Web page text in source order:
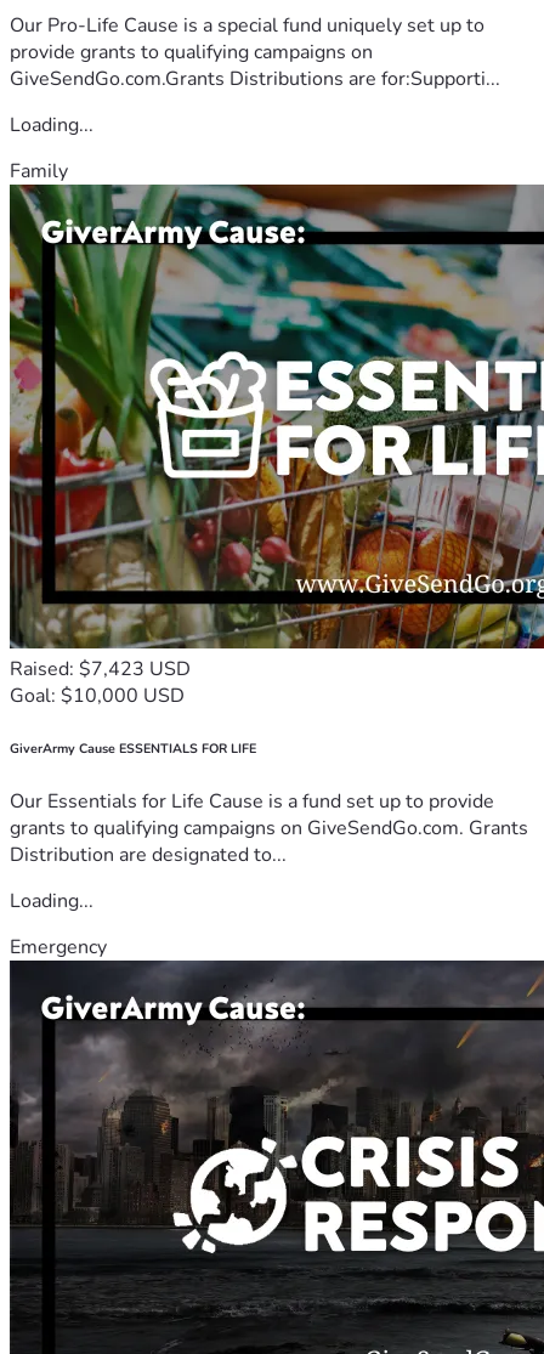
Our Pro-Life Cause is a special fund uniquely set up to
provide grants to qualifying campaigns on
GiveSendGo.com.Grants Distributions are for:Supporti...
Loading...
Family
Raised: $7,423 USD
Goal: $10,000 USD
GiverArmy Cause ESSENTIALS FOR LIFE
Our Essentials for Life Cause is a fund set up to provide
grants to qualifying campaigns on GiveSendGo.com. Grants
Distribution are designated to...
Loading...
Emergency